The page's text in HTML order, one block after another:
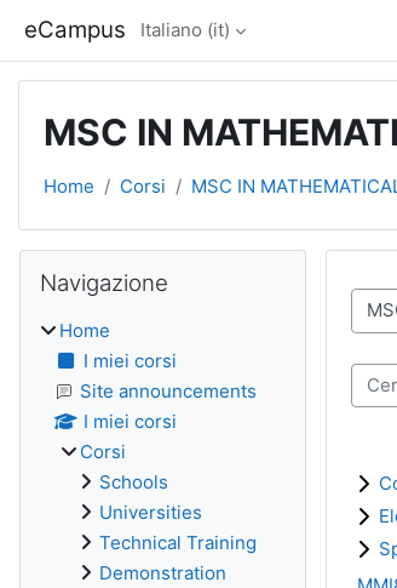
eCampus Italiano ‎(it)‎
MSC IN
Home Corsi MSC IN
Blocchi
Navigazione
Home
I miei corsi
Site announcements
I miei corsi
Corsi
Schools
Universities
Technical Training
Demonstration